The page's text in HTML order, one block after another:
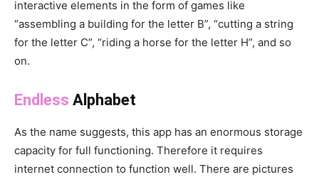
interactive elements in the form of games like
“assembling a building for the letter B”, “cutting a string
for the letter C”, “riding a horse for the letter H”, and so
on.
Endless Alphabet
As the name suggests, this app has an enormous storage
capacity for full functioning. Therefore it requires
internet connection to function well. There are pictures